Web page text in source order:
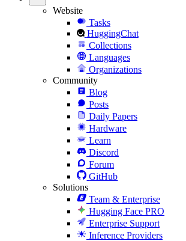
Website
Tasks
HuggingChat
Collections
Languages
Organizations
Community
Blog
Posts
Daily Papers
Hardware
Learn
Discord
Forum
GitHub
Solutions
Team & Enterprise
Hugging Face PRO
Enterprise Support
Inference Providers